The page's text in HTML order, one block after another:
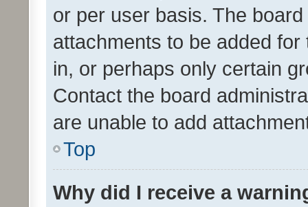
or per user basis. The
attachments to be added
in, or perhaps only certain
Contact the board
are unable to add
Top
Why did I receive a